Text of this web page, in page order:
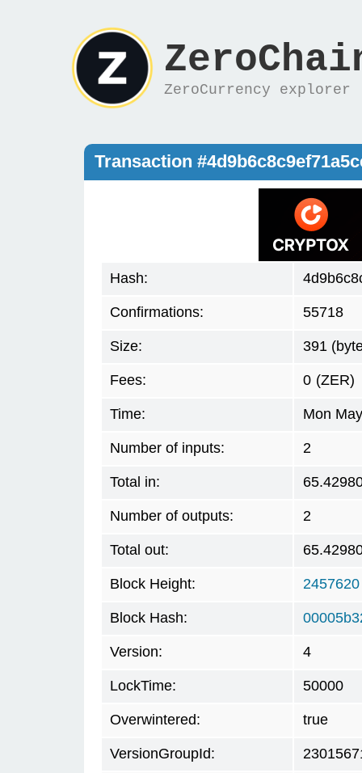
ZeroCurrency explorer
Transaction
Hash:
Confirmations: 55718
Size: 391
Fees: 0 (ZER)
Time: Mon
Number of inputs: 2
Total in:
Number of outputs: 2
Total out:
Block Height: 2457620
Block Hash:
Version: 4
LockTime: 50000
Overwintered: true
VersionGroupId: